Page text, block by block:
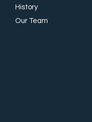
History
Our Team